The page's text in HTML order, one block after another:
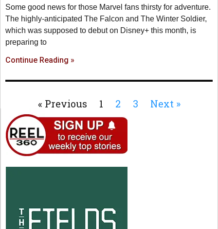
Some good news for those Marvel fans thirsty for adventure.
The highly-anticipated The Falcon and The Winter Soldier,
which was supposed to debut on Disney+ this month, is
preparing to
Continue Reading »
« Previous 1 2 3 Next »